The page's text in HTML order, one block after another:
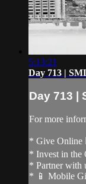
5:13:21
Day 713 |
Day 713 |
For more
* Give Online
* Invest in the
* Partner with
* 📱 Mobile